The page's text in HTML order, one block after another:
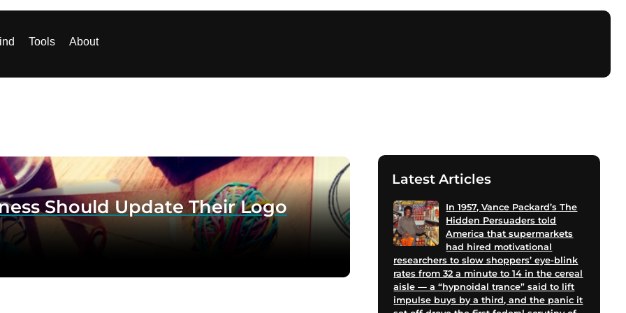
Tools About
Should Update Their Logo
Latest Articles
In 1957, Vance Packard’s The
Hidden Persuaders told
America that supermarkets
had hired motivational
researchers to slow shoppers’ eye-blink
rates from 32 a minute to 14 in the cereal
aisle — a “hypnoidal trance” said to lift
impulse buys by a third, and the panic it